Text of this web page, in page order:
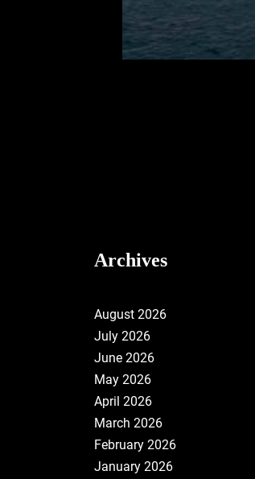
Archives
August 2026
July 2026
June 2026
May 2026
April 2026
March 2026
February 2026
January 2026